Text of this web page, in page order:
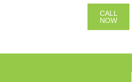
CALL
NOW